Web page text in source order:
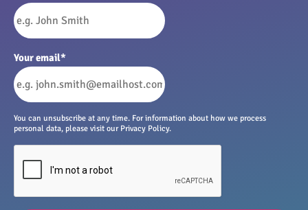
Your email*
You can unsubscribe at any time. For information about how we process
personal data, please visit our Privacy Policy.